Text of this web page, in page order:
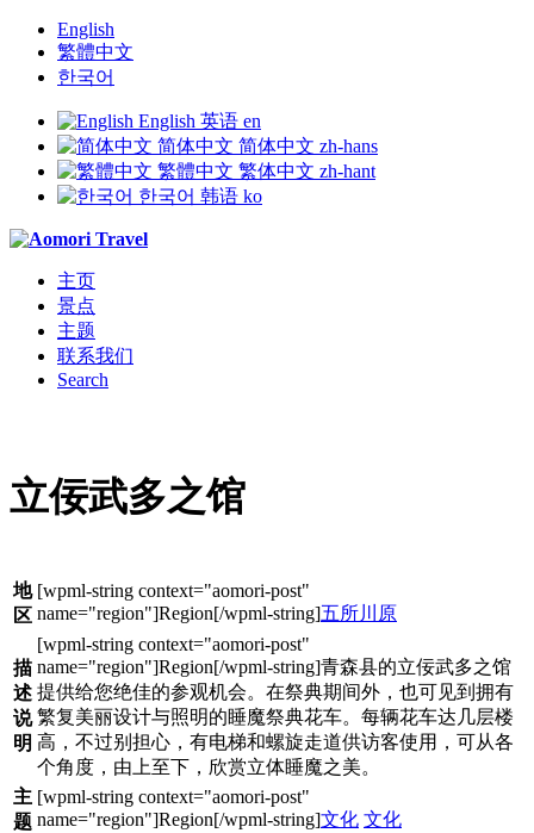
English
繁體中文
한국어
English 英语 en
简体中文 简体中文 zh-hans
繁體中文 繁体中文 zh-hant
한국어 韩语 ko
主页
景点
主题
联系我们
Search
立佞武多之馆
地
区
五所川原
描
述
说
明
青森县的立佞武多之馆
提供给您绝佳的参观机会。在祭典期间外，也可见到拥有
繁复美丽设计与照明的睡魔祭典花车。每辆花车达几层楼
高，不过别担心，有电梯和螺旋走道供访客使用，可从各
个角度，由上至下，欣赏立体睡魔之美。
主
题
文化 文化